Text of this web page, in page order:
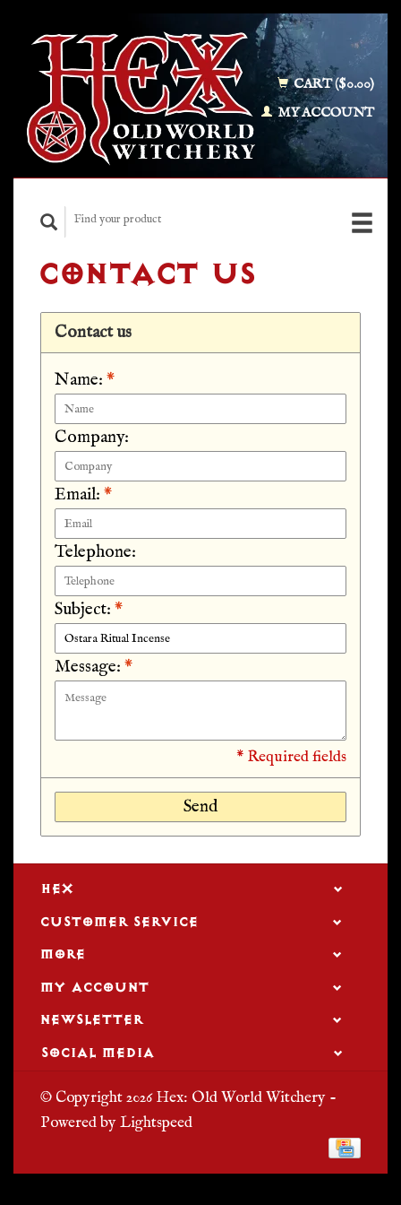
CART ($0.00)
MY ACCOUNT
CONTACT US
Contact us
Name: *
Company:
Email: *
Telephone:
Subject: *
Message: *
* Required fields
Send
HEX
CUSTOMER SERVICE
MORE
MY ACCOUNT
NEWSLETTER
SOCIAL MEDIA
© Copyright 2026 Hex: Old World Witchery -
Powered byLightspeed